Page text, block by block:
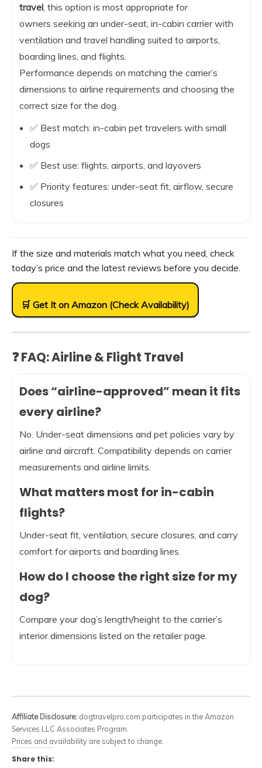
travel , this option is most appropriate for
owners seeking an under-seat, in-cabin carrier with
ventilation and travel handling suited to airports,
boarding lines, and flights.
Performance depends on matching the carrier’s
dimensions to airline requirements and choosing the
correct size for the dog.
✅ Best match: in-cabin pet travelers with small
dogs
✅ Best use: flights, airports, and layovers
✅ Priority features: under-seat fit, airflow, secure
closures
If the size and materials match what you need, check
today’s price and the latest reviews before you decide.
🛒 Get It on Amazon (Check Availability)
❓ FAQ: Airline & Flight Travel
Does “airline-approved” mean it fits
every airline?
No. Under-seat dimensions and pet policies vary by
airline and aircraft. Compatibility depends on carrier
measurements and airline limits.
What matters most for in-cabin
flights?
Under-seat fit, ventilation, secure closures, and carry
comfort for airports and boarding lines.
How do I choose the right size for my
dog?
Compare your dog’s length/height to the carrier’s
interior dimensions listed on the retailer page.
Affiliate Disclosure: dogtravelpro.com participates in the Amazon
Services LLC Associates Program.
Prices and availability are subject to change.
Share this: